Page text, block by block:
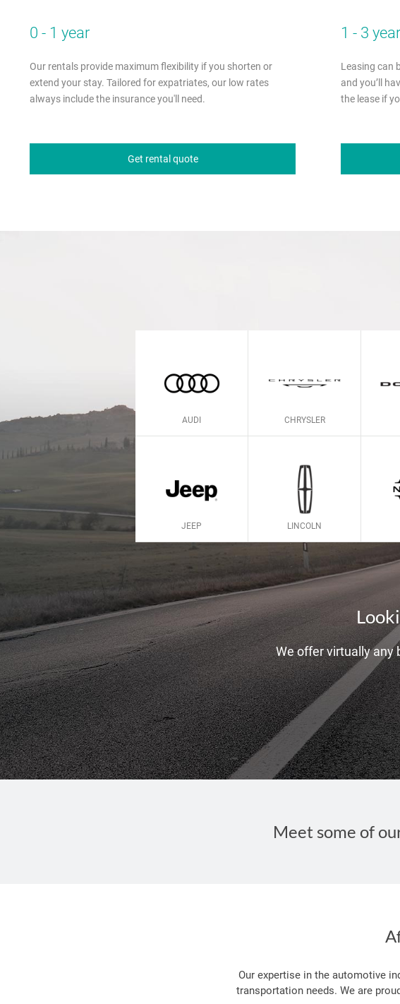
0 - 1 year
Our rentals provide maximum flexibility if you shorten or
extend your stay. Tailored for expatriates, our low rates
always include the insurance you'll need.
Get rental quote
1 - 3
Leasing can
and you’ll
the lease if
AUDI CHRYSLER
JEEP LINCOLN
We offer virtually any
Meet some of
Our expertise in the automotive
transportation needs. We are